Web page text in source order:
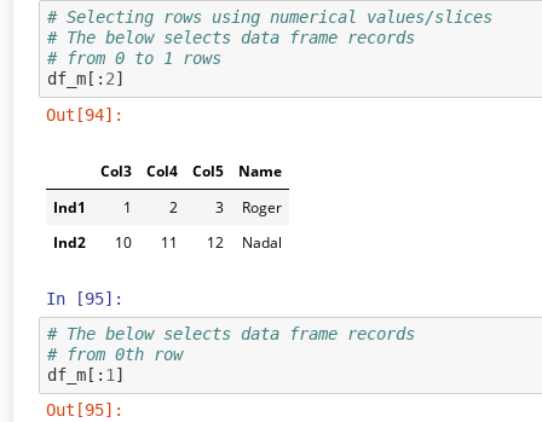
# Selecting rows using numerical values/slices
# The below selects data frame records
# from 0 to 1 rows
df_m [: 2]
Out[94]:
Col3 Col4 Col5
Name
Ind1
1 2 3
Roger
Ind2
10 11 12 Nadal
In [95]:
# The below selects data frame records
# from 0th row
df_m [: 1 ]
Out[95]: